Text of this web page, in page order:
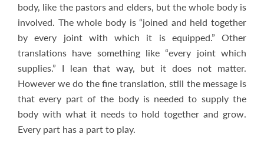
body, like the pastors and elders, but the whole body is
involved. The whole body is “joined and held together
by every joint with which it is equipped.” Other
translations have something like “every joint which
supplies.” I lean that way, but it does not matter.
However we do the fine translation, still the message is
that every part of the body is needed to supply the
body with what it needs to hold together and grow.
Every part has a part to play.